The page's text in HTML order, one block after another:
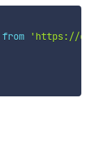
from
'https://